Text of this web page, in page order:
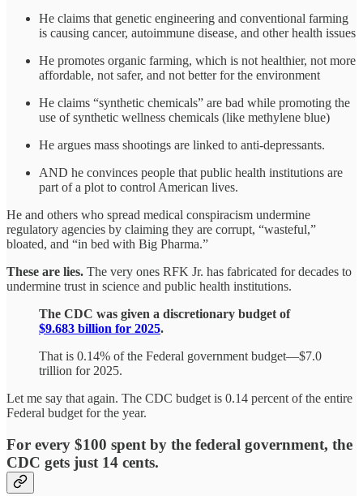
He claims that genetic engineering and conventional farming
is causing cancer, autoimmune disease, and other health issues
He promotes organic farming, which is not healthier, not more
affordable, not safer, and not better for the environment
He claims “synthetic chemicals” are bad while promoting the
use of synthetic wellness chemicals (like methylene blue)
He argues mass shootings are linked to anti-depressants.
AND he convinces people that public health institutions are
part of a plot to control American lives.
He and others who spread medical conspiracism undermine
regulatory agencies by claiming they are corrupt, “wasteful,”
bloated, and “in bed with Big Pharma.”
These are lies. The very ones RFK Jr. has fabricated for decades to
undermine trust in science and public health institutions.
​The CDC was given a discretionary budget of
$9.683 billion for 2025.
That is 0.14% of the Federal government budget—$7.0
trillion for 2025.
Let me say that again. The CDC budget is 0.14 percent of the entire
Federal budget for the year.
For every $100 spent by the federal government, the
CDC gets just 14 cents.